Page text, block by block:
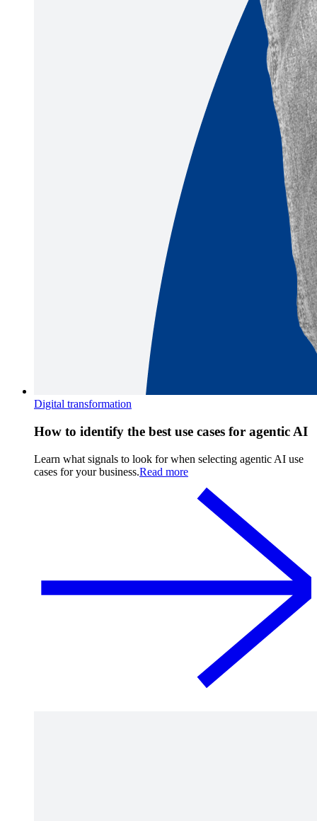
Digital transformation
How to identify the best use cases for agentic AI
Learn what signals to look for when selecting agentic AI use
cases for your business.Read more